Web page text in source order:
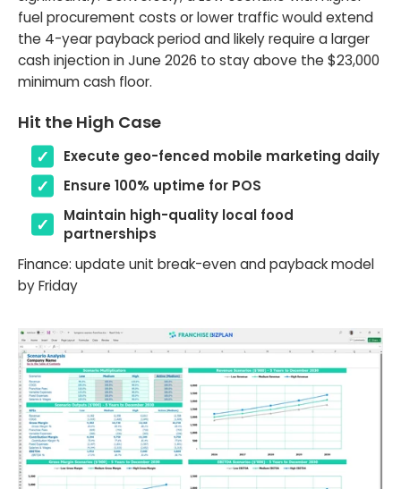
fuel procurement costs or lower traffic would extend
the 4-year payback period and likely require a larger
cash injection in June 2026 to stay above the $23,000
minimum cash floor.
Hit the High Case
Execute geo-fenced mobile marketing daily
Ensure 100% uptime for POS
Maintain high-quality local food
partnerships
Finance: update unit break-even and payback model
by Friday